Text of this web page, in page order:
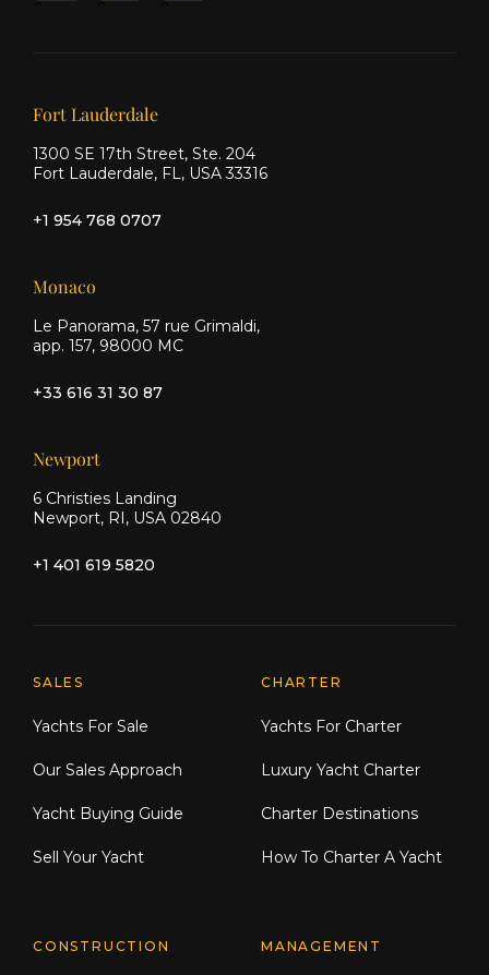
Our offices
Fort Lauderdale
1300 SE 17th Street, Ste. 204
Fort Lauderdale, FL, USA 33316
+1 954 768 0707
Monaco
Le Panorama, 57 rue Grimaldi,
app. 157, 98000 MC
+33 616 31 30 87
Newport
6 Christies Landing
Newport, RI, USA 02840
+1 401 619 5820
Explore Moran Yacht & Ship
SALES
Yachts For Sale
Our Sales Approach
Yacht Buying Guide
Sell Your Yacht
CHARTER
Yachts For Charter
Luxury Yacht Charter
Charter Destinations
How To Charter A Yacht
CONSTRUCTION MANAGEMENT